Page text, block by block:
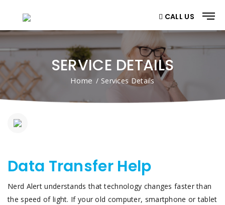
CALL US
SERVICE DETAILS
Home / Services Details
Data Transfer Help
Nerd Alert understands that technology changes faster than
the speed of light. If your old computer, smartphone or tablet